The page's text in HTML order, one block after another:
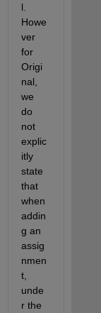
l.
Howe
ver
for
Origi
nal,
we
do
not
explic
itly
state
that
when
addin
g an
assig
nmen
t,
unde
r the